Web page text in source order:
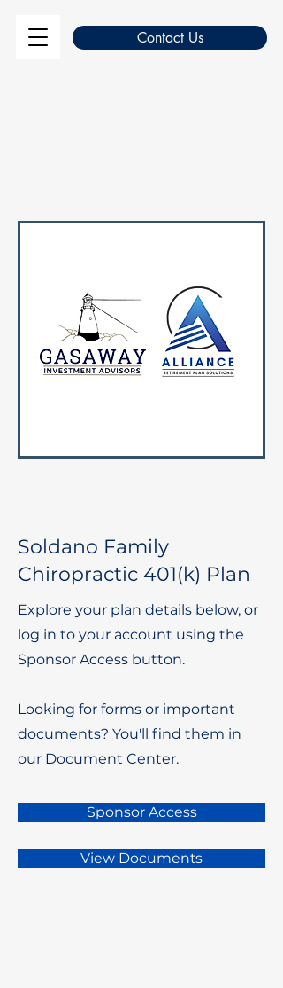
Contact Us
Soldano Family
Chiropractic 401(k) Plan
Explore your plan details below, or
log in to your account using the
Sponsor Access button.
Looking for forms or important
documents? You'll find them in
our Document Center.
Sponsor Access
View Documents